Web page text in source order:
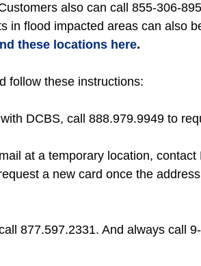
also can call 855-306-
in flood impacted areas can also
these locations here.
follow these instructions:
DCBS, call 888.979.9949 to
at a temporary location, contact
a new card once the
877.597.2331. And always call